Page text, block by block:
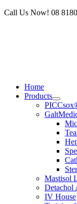
Skip
Call Us Now! 08
Home
Products
Mastisol
Detachol
IV House